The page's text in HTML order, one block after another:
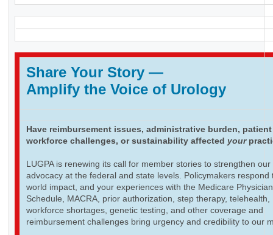
Share Your Story —
Amplify the Voice of Urology
Have reimbursement issues, administrative burden,
workforce challenges, or sustainability affected your
LUGPA is renewing its call for member stories to strengthen our
advocacy at the federal and state levels. Policymakers respond
world impact, and your experiences with the Medicare
Schedule, MACRA, prior authorization, step therapy, telehealth,
workforce shortages, genetic testing, and other coverage and
reimbursement challenges bring urgency and credibility to our